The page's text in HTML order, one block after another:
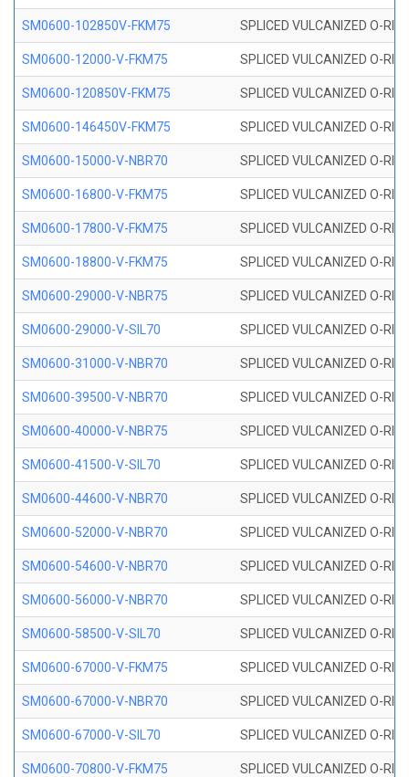
SM0600-102850V-FKM75 SPLICED VULCANIZED O-
SM0600-12000-V-FKM75 SPLICED VULCANIZED O-
SM0600-120850V-FKM75 SPLICED VULCANIZED O-
SM0600-146450V-FKM75 SPLICED VULCANIZED O-
SM0600-15000-V-NBR70 SPLICED VULCANIZED O-
SM0600-16800-V-FKM75 SPLICED VULCANIZED O-
SM0600-17800-V-FKM75 SPLICED VULCANIZED O-
SM0600-18800-V-FKM75 SPLICED VULCANIZED O-
SM0600-29000-V-NBR75 SPLICED VULCANIZED O-
SM0600-29000-V-SIL70 SPLICED VULCANIZED O-
SM0600-31000-V-NBR70 SPLICED VULCANIZED O-
SM0600-39500-V-NBR70 SPLICED VULCANIZED O-
SM0600-40000-V-NBR75 SPLICED VULCANIZED O-
SM0600-41500-V-SIL70 SPLICED VULCANIZED O-
SM0600-44600-V-NBR70 SPLICED VULCANIZED O-
SM0600-52000-V-NBR70 SPLICED VULCANIZED O-
SM0600-54600-V-NBR70 SPLICED VULCANIZED O-
SM0600-56000-V-NBR70 SPLICED VULCANIZED O-
SM0600-58500-V-SIL70 SPLICED VULCANIZED O-
SM0600-67000-V-FKM75 SPLICED VULCANIZED O-
SM0600-67000-V-NBR70 SPLICED VULCANIZED O-
SM0600-67000-V-SIL70 SPLICED VULCANIZED O-
SM0600-70800-V-FKM75 SPLICED VULCANIZED O-